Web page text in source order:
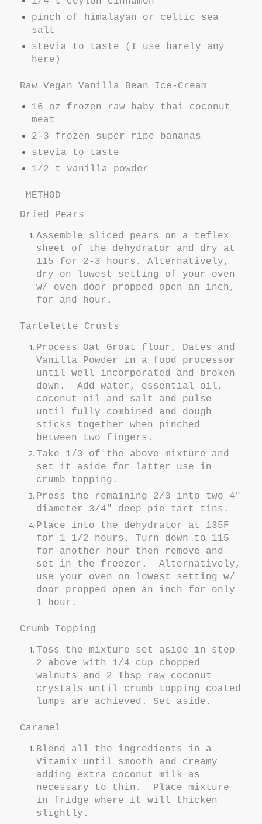
pinch of himalayan or celtic sea
salt
stevia to taste (I use barely any
here)
Raw Vegan Vanilla Bean Ice-Cream
16 oz frozen raw baby thai coconut
meat
2-3 frozen super ripe bananas
stevia to taste
1/2 t vanilla powder
METHOD
Dried Pears
Assemble sliced pears on a teflex
sheet of the dehydrator and dry at
115 for 2-3 hours. Alternatively,
dry on lowest setting of your oven
w/ oven door propped open an inch,
for and hour.
Tartelette Crusts
Process Oat Groat flour, Dates and
Vanilla Powder in a food processor
until well incorporated and broken
down. Add water, essential oil,
coconut oil and salt and pulse
until fully combined and dough
sticks together when pinched
between two fingers.
Take 1/3 of the above mixture and
set it aside for latter use in
crumb topping.
Press the remaining 2/3 into two 4"
diameter 3/4" deep pie tart tins.
Place into the dehydrator at 135F
for 1 1/2 hours. Turn down to 115
for another hour then remove and
set in the freezer. Alternatively,
use your oven on lowest setting w/
door propped open an inch for only
1 hour.
Crumb Topping
Toss the mixture set aside in step
2 above with 1/4 cup chopped
walnuts and 2 Tbsp raw coconut
crystals until crumb topping coated
lumps are achieved. Set aside.
Caramel
Blend all the ingredients in a
Vitamix until smooth and creamy
adding extra coconut milk as
necessary to thin. Place mixture
in fridge where it will thicken
slightly.